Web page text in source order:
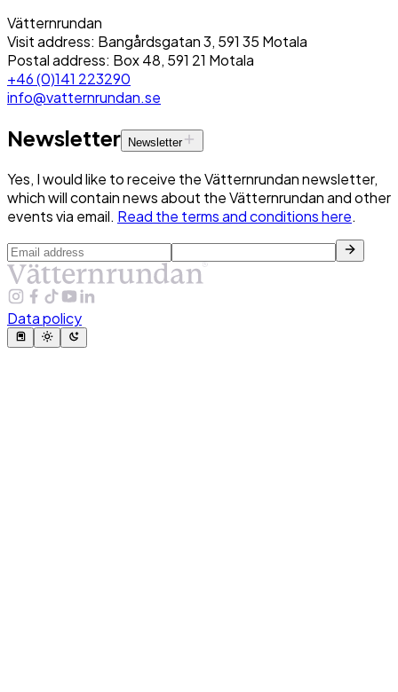
Vätternrundan
Visit address: Bangårdsgatan 3, 591 35 Motala
Postal address: Box 48, 591 21 Motala
+46 (0)141 223290
info@vatternrundan.se
Newsletter Newsletter
Yes, I would like to receive the Vätternrundan newsletter,
which will contain news about the Vätternrundan and other
events via email. Read the terms and conditions here.
Data policy